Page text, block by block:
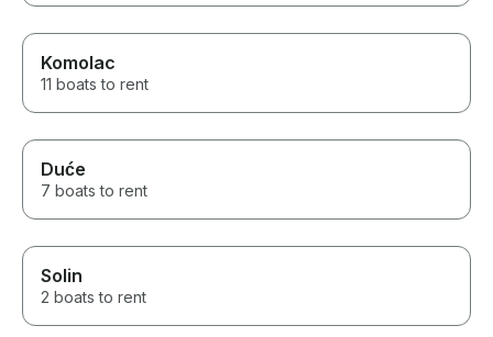
Komolac
11 boats to rent
Duće
7 boats to rent
Solin
2 boats to rent